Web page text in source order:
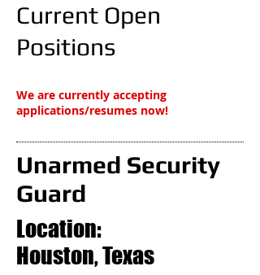
Current Open
Positions​
We are currently accepting
applications/resumes now!
Unarmed Security
Guard
Location:
Houston, Texas